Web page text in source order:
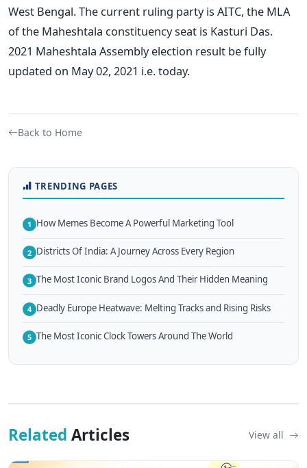
West Bengal. The current ruling party is AITC, the MLA
of the Maheshtala constituency seat is Kasturi Das.
2021 Maheshtala Assembly election result be fully
updated on May 02, 2021 i.e. today.
Back to Home
TRENDING PAGES
1 How Memes Become A Powerful Marketing Tool
2 Districts Of India: A Journey Across Every Region
3 The Most Iconic Brand Logos And Their Hidden Meaning
4 Deadly Europe Heatwave: Melting Tracks and Rising Risks
5 The Most Iconic Clock Towers Around The World
Related Articles View all